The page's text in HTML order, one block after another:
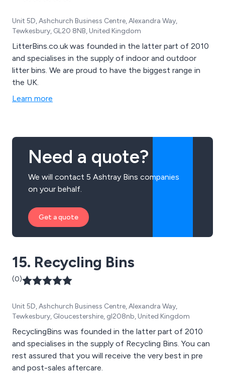
Unit 5D, Ashchurch Business Centre, Alexandra Way,
Tewkesbury, GL20 8NB, United Kingdom
LitterBins.co.uk was founded in the latter part of 2010
and specialises in the supply of indoor and outdoor
litter bins. We are proud to have the biggest range in
the UK.
Learn more
Need a quote?
We will contact 5 Ashtray Bins companies
on your behalf.
Get a quote
15. Recycling Bins
(0)
Unit 5D, Ashchurch Business Centre, Alexandra Way,
Tewkesbury, Gloucestershire, gl208nb, United Kingdom
RecyclingBins was founded in the latter part of 2010
and specialises in the supply of Recycling Bins. You can
rest assured that you will receive the very best in pre
and post-sales aftercare.